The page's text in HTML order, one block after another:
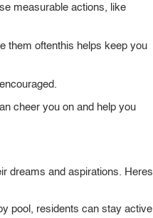
measurable actions, like
them oftenthis helps keep you
cheer you on and help you
dreams and aspirations. Heres
pool, residents can stay active